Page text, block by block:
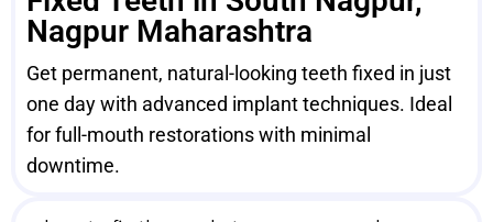
Nagpur Maharashtra
Get permanent, natural-looking teeth fixed in just
one day with advanced implant techniques. Ideal
for full-mouth restorations with minimal
downtime.